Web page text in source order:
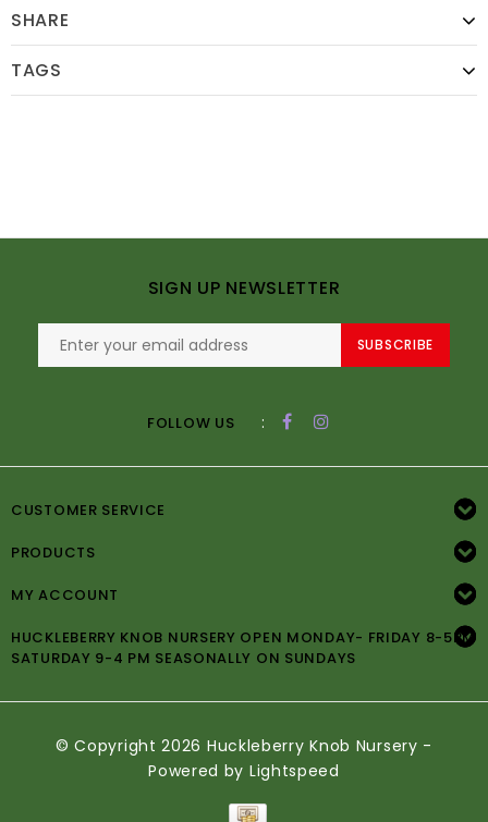
SHARE
TAGS
SIGN UP NEWSLETTER
SUBSCRIBE
FOLLOW US :
CUSTOMER SERVICE
PRODUCTS
MY ACCOUNT
HUCKLEBERRY KNOB NURSERY OPEN MONDAY- FRIDAY 8-5PM
SATURDAY 9-4 PM SEASONALLY ON SUNDAYS
© Copyright 2026 Huckleberry Knob Nursery -
Powered by Lightspeed